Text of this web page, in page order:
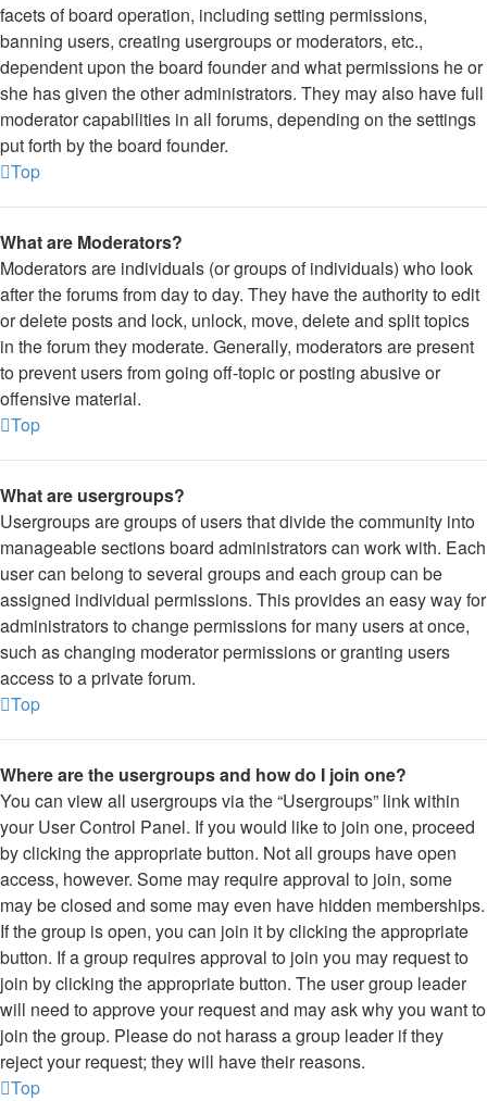
facets of board operation, including setting permissions,
banning users, creating usergroups or moderators, etc.,
dependent upon the board founder and what permissions he or
she has given the other administrators. They may also have full
moderator capabilities in all forums, depending on the settings
put forth by the board founder.
Top
What are Moderators?
Moderators are individuals (or groups of individuals) who look
after the forums from day to day. They have the authority to edit
or delete posts and lock, unlock, move, delete and split topics
in the forum they moderate. Generally, moderators are present
to prevent users from going off-topic or posting abusive or
offensive material.
Top
What are usergroups?
Usergroups are groups of users that divide the community into
manageable sections board administrators can work with. Each
user can belong to several groups and each group can be
assigned individual permissions. This provides an easy way for
administrators to change permissions for many users at once,
such as changing moderator permissions or granting users
access to a private forum.
Top
Where are the usergroups and how do I join one?
You can view all usergroups via the “Usergroups” link within
your User Control Panel. If you would like to join one, proceed
by clicking the appropriate button. Not all groups have open
access, however. Some may require approval to join, some
may be closed and some may even have hidden memberships.
If the group is open, you can join it by clicking the appropriate
button. If a group requires approval to join you may request to
join by clicking the appropriate button. The user group leader
will need to approve your request and may ask why you want to
join the group. Please do not harass a group leader if they
reject your request; they will have their reasons.
Top